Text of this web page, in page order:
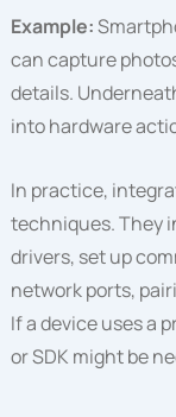
Example:
can capture
details.
into hardware
In practice,
techniques. They
drivers, set up
network ports,
If a device uses a
or SDK might be